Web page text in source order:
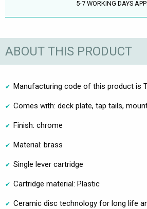
5-7 WORKING DAYS
ABOUT THIS PRODUCT
Manufacturing code of this product is
Comes with: deck plate, tap tails,
Finish: chrome
Material: brass
Single lever cartridge
Cartridge material: Plastic
Ceramic disc technology for long life